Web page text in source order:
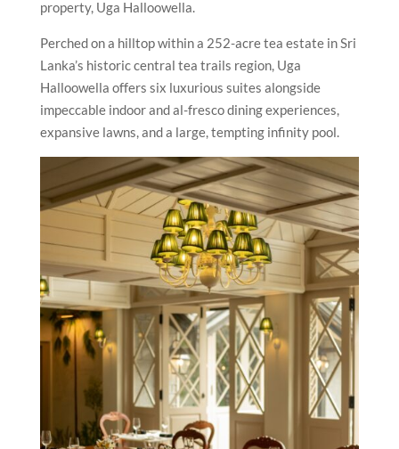
property, Uga Halloowella.
Perched on a hilltop within a 252-acre tea estate in Sri
Lanka’s historic central tea trails region, Uga
Halloowella offers six luxurious suites alongside
impeccable indoor and al-fresco dining experiences,
expansive lawns, and a large, tempting infinity pool.